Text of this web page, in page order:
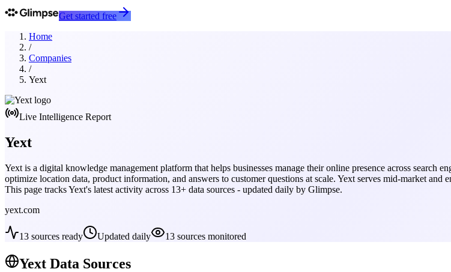
Get started free
Home
/
Companies
/
Yext
Live Intelligence Report
Yext
Yext is a digital knowledge management platform that helps businesses manage their online presence across search
optimize location data, product information, and answers to customer questions at scale. Yext serves mid-market
This page tracksYext's latest activity across 13+ data sources - updated daily by Glimpse.
yext.com
13 sources ready Updated daily 13 sources monitored
Yext Data Sources